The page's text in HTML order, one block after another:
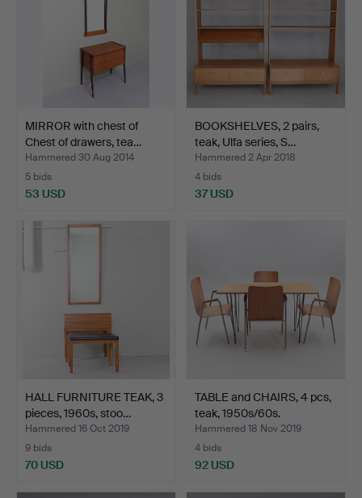
MIRROR with chest of
Chest of drawers, tea…
Hammered 30 Aug 2014
5 bids
53 USD
BOOKSHELVES, 2 pairs,
teak, Ulfa series, S…
Hammered 2 Apr 2018
4 bids
37 USD
HALL FURNITURE TEAK, 3
pieces, 1960s, stoo…
Hammered 16 Oct 2019
9 bids
70 USD
TABLE and CHAIRS, 4 pcs,
teak, 1950s/60s.
Hammered 18 Nov 2019
4 bids
92 USD